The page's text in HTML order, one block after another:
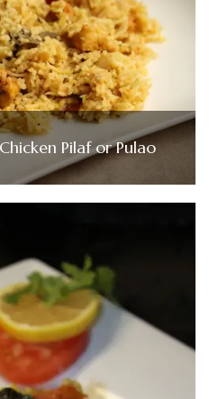
Pilaf or Pulao